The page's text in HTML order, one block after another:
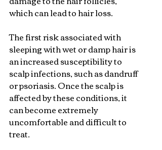
which can lead to hair loss.
The first risk associated with
sleeping with wet or damp hair is
an increased susceptibility to
scalp infections, such as dandruff
or psoriasis. Once the scalp is
affected by these conditions, it
can become extremely
uncomfortable and difficult to
treat.